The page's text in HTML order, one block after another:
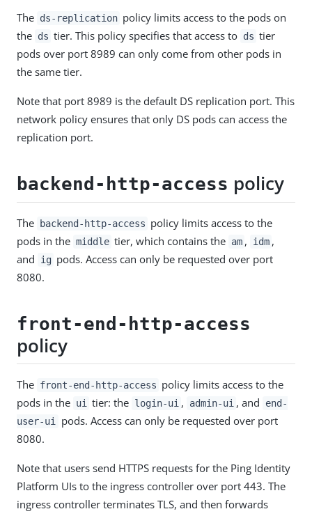
The ds-replication policy limits access to the pods on
the ds tier. This policy specifies that access to ds tier
pods over port 8989 can only come from other pods in
the same tier.
Note that port 8989 is the default DS replication port. This
network policy ensures that only DS pods can access the
replication port.
backend-http-access policy
The backend-http-access policy limits access to the
pods in the middle tier, which contains the am , idm ,
and
ig pods. Access can only be requested over port
8080.
front-end-http-access
policy
The front-end-http-access policy limits access to the
pods in the ui tier: the login-ui , admin-ui , and
end-
user-ui
pods. Access can only be requested over port
8080.
Note that users send HTTPS requests for the Ping Identity
Platform UIs to the ingress controller over port 443. The
ingress controller terminates TLS, and then forwards